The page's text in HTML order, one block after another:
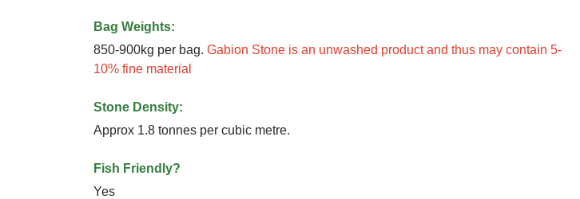
Bag Weights:
850-900kg per bag. Gabion Stone is an unwashed product and thus may contain 5-
10% fine material
Stone Density:
Approx 1.8 tonnes per cubic metre.
Fish Friendly?
Yes